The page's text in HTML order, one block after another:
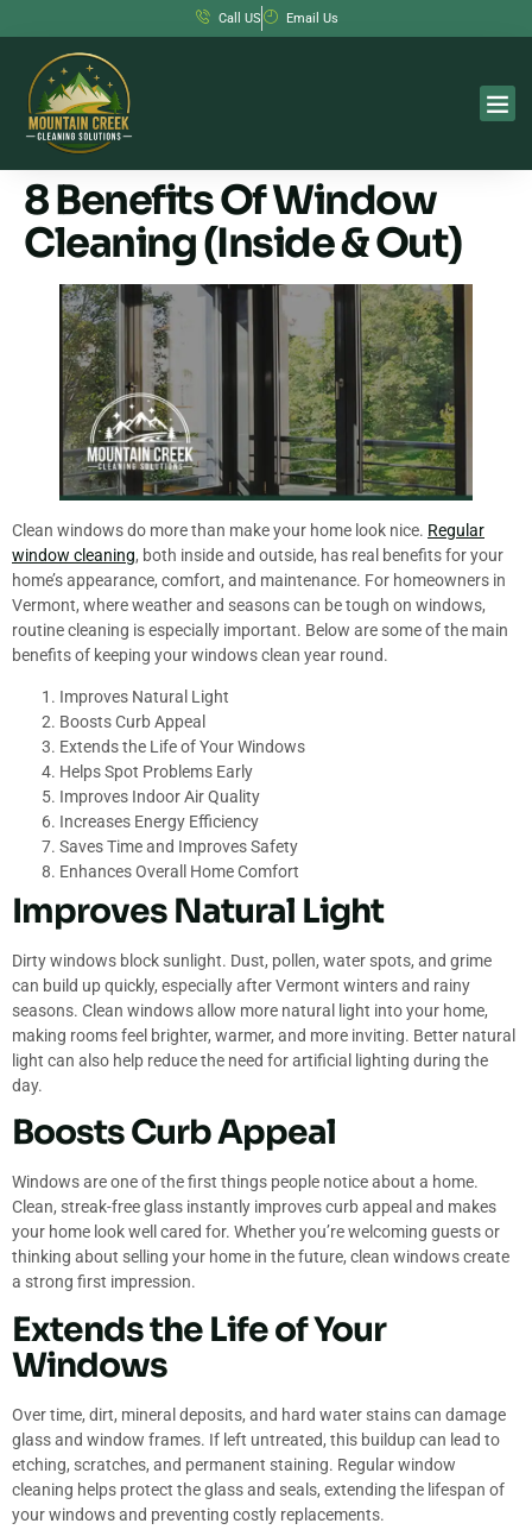
Call US Email Us
8 Benefits Of Window
Cleaning (Inside & Out)
Clean windows do more than make your home look nice. Regular
window cleaning, both inside and outside, has real benefits for your
home’s appearance, comfort, and maintenance. For homeowners in
Vermont, where weather and seasons can be tough on windows,
routine cleaning is especially important. Below are some of the main
benefits of keeping your windows clean year round.
Improves Natural Light
Boosts Curb Appeal
Extends the Life of Your Windows
Helps Spot Problems Early
Improves Indoor Air Quality
Increases Energy Efficiency
Saves Time and Improves Safety
Enhances Overall Home Comfort
Improves Natural Light
Dirty windows block sunlight. Dust, pollen, water spots, and grime
can build up quickly, especially after Vermont winters and rainy
seasons. Clean windows allow more natural light into your home,
making rooms feel brighter, warmer, and more inviting. Better natural
light can also help reduce the need for artificial lighting during the
day.
Boosts Curb Appeal
Windows are one of the first things people notice about a home.
Clean, streak-free glass instantly improves curb appeal and makes
your home look well cared for. Whether you’re welcoming guests or
thinking about selling your home in the future, clean windows create
a strong first impression.
Extends the Life of Your
Windows
Over time, dirt, mineral deposits, and hard water stains can damage
glass and window frames. If left untreated, this buildup can lead to
etching, scratches, and permanent staining. Regular window
cleaning helps protect the glass and seals, extending the lifespan of
your windows and preventing costly replacements.